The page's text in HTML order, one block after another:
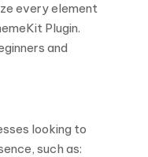
every element
Plugin.
and
looking to
such as: